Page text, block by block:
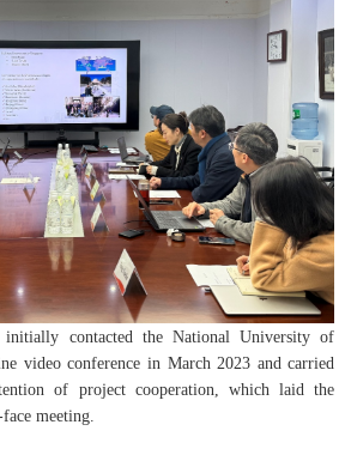
contacted the National University of
video conference in March 2023 and carried
of project cooperation, which laid the
meeting.